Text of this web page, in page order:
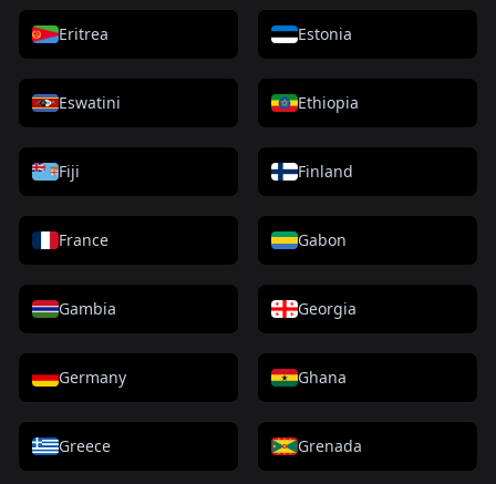
Eritrea Estonia
Eswatini Ethiopia
Fiji Finland
France Gabon
Gambia Georgia
Germany Ghana
Greece Grenada